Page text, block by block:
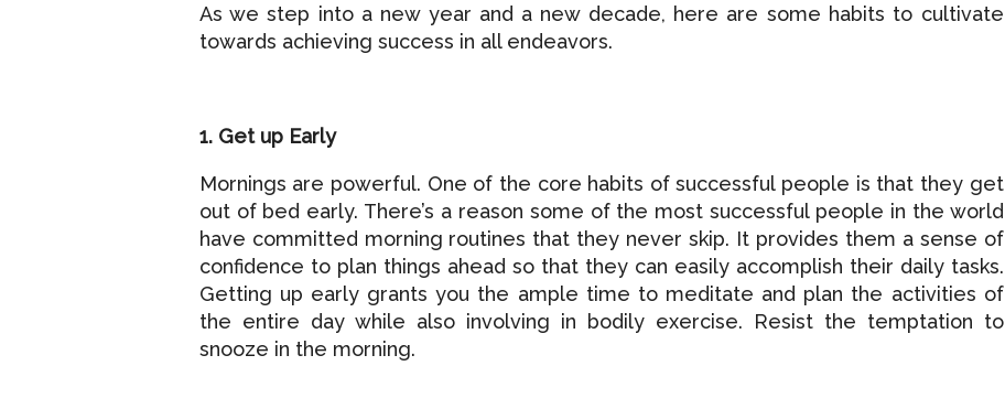
As we step into a new year and a new decade, here are some habits to cultivate
towards achieving success in all endeavors.
1. Get up Early
Mornings are powerful. One of the core habits of successful people is that they get
out of bed early. There’s a reason some of the most successful people in the world
have committed morning routines that they never skip. It provides them a sense of
confidence to plan things ahead so that they can easily accomplish their daily tasks.
Getting up early grants you the ample time to meditate and plan the activities of
the entire day while also involving in bodily exercise. Resist the temptation to
snooze in the morning.